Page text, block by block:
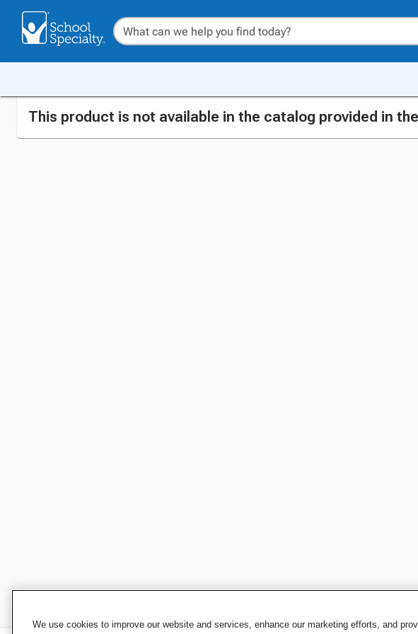
This product is not available in the catalog provided in
We use cookies to improve our website and services, enhance our marketing efforts, and